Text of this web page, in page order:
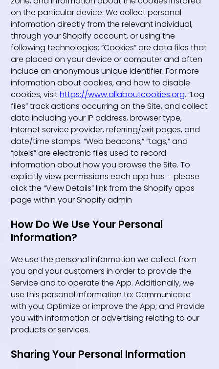
on the particular device. We collect personal
information directly from the relevant individual,
through your Shopify account, or using the
following technologies: “Cookies” are data files that
are placed on your device or computer and often
include an anonymous unique identifier. For more
information about cookies, and how to disable
cookies, visithttps://www.allaboutcookies.org. “Log
files” track actions occurring on the Site, and collect
data including your IP address, browser type,
Internet service provider, referring/exit pages, and
date/time stamps. “Web beacons,” “tags,” and
“pixels” are electronic files used to record
information about how you browse the Site. To
explicitly view permissions each app has – please
click the “View Details” link from the Shopify apps
page within your Shopify admin
How Do We Use Your Personal
Information?
We use the personal information we collect from
you and your customers in order to provide the
Service and to operate the App. Additionally, we
use this personal information to: Communicate
with you; Optimize or improve the App; and Provide
you with information or advertising relating to our
products or services.
Sharing Your Personal Information